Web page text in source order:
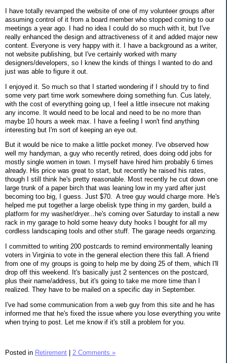
I have totally revamped the website of one of my volunteer groups after
assuming control of it from a board member who stopped coming to our
meetings a year ago. I had no idea I could do so much with it, but I've
really enhanced the design and attractiveness of it and added major new
content. Everyone is very happy with it. I have a background as a writer,
not website publishing, but I've certainly worked with many
designers/developers, so I knew the kinds of things I wanted to do and
just was able to figure it out.
I enjoyed it. So much so that I started wondering if I should try to find
some very part time work somewhere doing something fun. Cus lately,
with the cost of everything going up, I feel a little insecure not making
any income. It would need to be local and need to be no more than
maybe 10 hours a week max. I have a feeling I won't find anything
interesting but I'm sort of keeping an eye out.
But it would be nice to make a little pocket money. I've observed how
well my handyman, a guy who recently retired, does doing odd jobs for
mostly single women in town. I myself have hired him probably 6 times
already. His price was great to start, but recently he raised his rates,
though I still think he's pretty reasonable. Most recently he cut down one
large trunk of a paper birch that was leaning low in my yard after just
becoming too big, I guess. Just $70. A tree guy would charge more. He's
helped me put together a large obelisk type thing in my garden, build a
platform for my washer/dryer...he's coming over Saturday to install a new
rack in my garage to hold some heavy duty hooks I bought for all my
cordless landscaping tools and other stuff. The garage needs organzing.
I committed to writing 200 postcards to remind environmentally leaning
voters in Virginia to vote in the general election there this fall. A friend
from one of my groups is going to help me by doing 25 of them, which I'll
drop off this weekend. It's basically just 2 sentences on the postcard,
plus their name/address, but it's going to take me more time than I
realized. They have to be mailed on a specific day in September.
I've had some communication from a web guy from this site and he has
informed me that he's fixed the issue where you lose everything you write
when trying to post. Let me know if it's still a problem for you.
Posted in Retirement | 2 Comments »